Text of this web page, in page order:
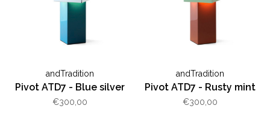
andTradition
Pivot ATD7 - Blue silver
€300,00
andTradition
Pivot ATD7 - Rusty mint
€300,00